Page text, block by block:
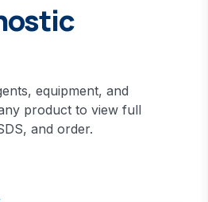
equipment, and
product to view full
and order.